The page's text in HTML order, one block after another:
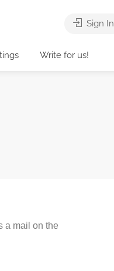
Sign In
Write for us!
a mail on the